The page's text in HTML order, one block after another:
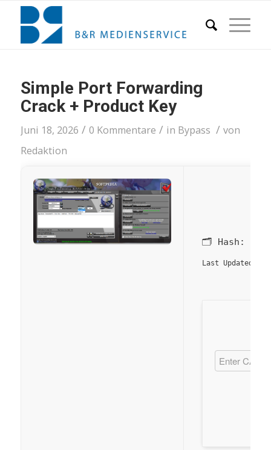
Simple Port Forwarding
Crack + Product Key
Juni 18, 2026 / 0 Kommentare / in Bypass / von
Redaktion
🗂 Hash:
Last Updated: